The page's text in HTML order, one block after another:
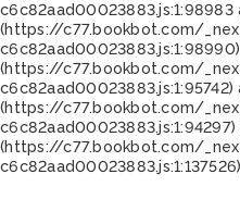
c6c82aad00023883.js:1:98983
(https://c77.bookbot.com/
(https://c77.bookbot.com/
c6c82aad00023883.js:1:95742)
(https://c77.bookbot.com/
c6c82aad00023883.js:1:94297)
(https://c77.bookbot.com/
c6c82aad00023883.js:1:137526)